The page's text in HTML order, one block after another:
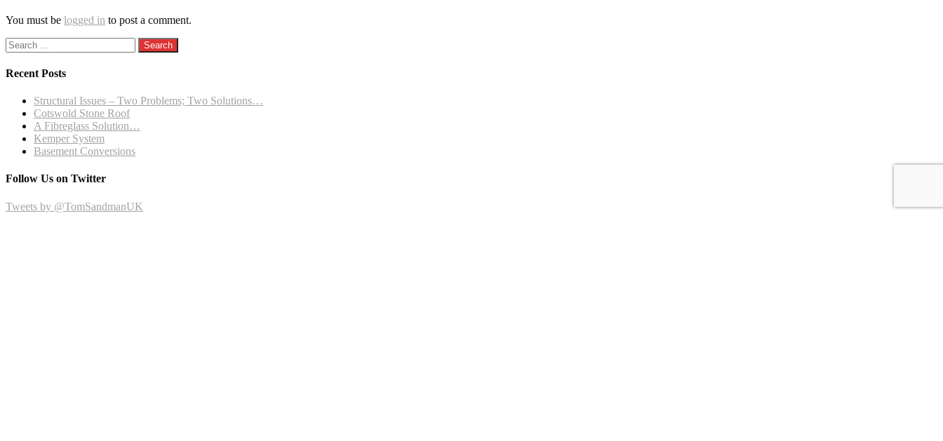
You must be logged in to post a comment.
Search
for:
Recent Posts
Structural Issues – Two Problems; Two Solutions…
Cotswold Stone Roof
A Fibreglass Solution…
Kemper System
Basement Conversions
Follow Us on Twitter
Tweets by @TomSandmanUK